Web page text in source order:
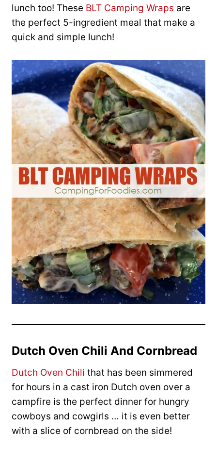
lunch too! These BLT Camping Wraps are
the perfect 5-ingredient meal that make a
quick and simple lunch!
Dutch Oven Chili And Cornbread
Dutch Oven Chili that has been simmered
for hours in a cast iron Dutch oven over a
campfire is the perfect dinner for hungry
cowboys and cowgirls … it is even better
with a slice of cornbread on the side!